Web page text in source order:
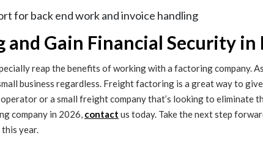
for back end work and invoice handling
Gain Financial Security in
reap the benefits of working with a factoring company.
business regardless. Freight factoring is a great way to
or a small freight company that’s looking to eliminate
company in 2026, contact us today. Take the next step
year.